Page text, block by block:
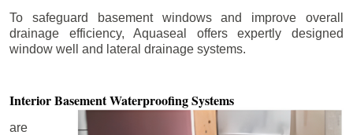
To safeguard basement windows and improve overall
drainage efficiency, Aquaseal offers expertly designed
window well and lateral drainage systems.
Interior BasementWaterproofing Systems
are